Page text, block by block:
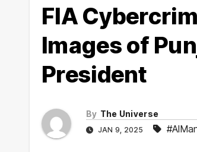
FIA
Images of
President
By The Universe
JAN 9, 2025